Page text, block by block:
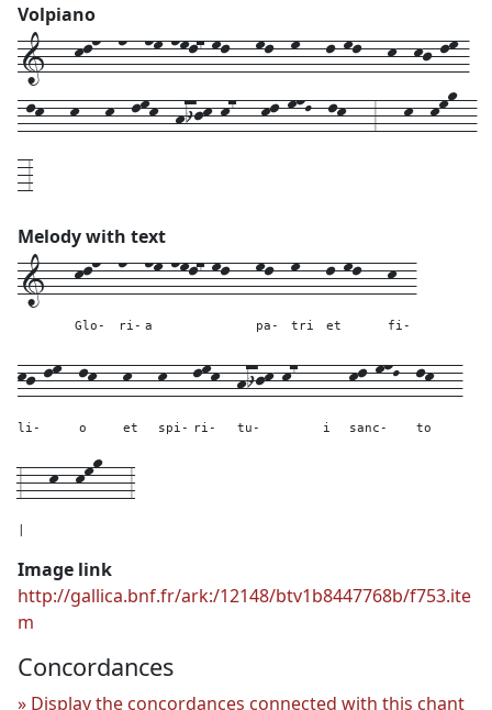
Volpiano
1---kln--n--nm-nml7-ml---ml--m---l-ml---k--kj-lm-
-lk---k---k--lmk--hijk-k7---kl-mnL--lk---3---k--kmo--
-3
Melody with text
1---kln--
Glo-
n--
ri-
nm-nml7-ml---
a
ml--
pa-
m---
tri
l-ml---
et
k--
fi-
kj-lm--
li-
lk---
o
k---
et
k---
spi-
lmk--
ri-
hijk-k7---
tu-
---
i
kl-mnL--
sanc-
lk---
to
3---k--kmo---3
Image link
http://gallica.bnf.fr/ark:/12148/btv1b8447768b/f753.ite
m
Concordances
Display the concordances connected with this chant